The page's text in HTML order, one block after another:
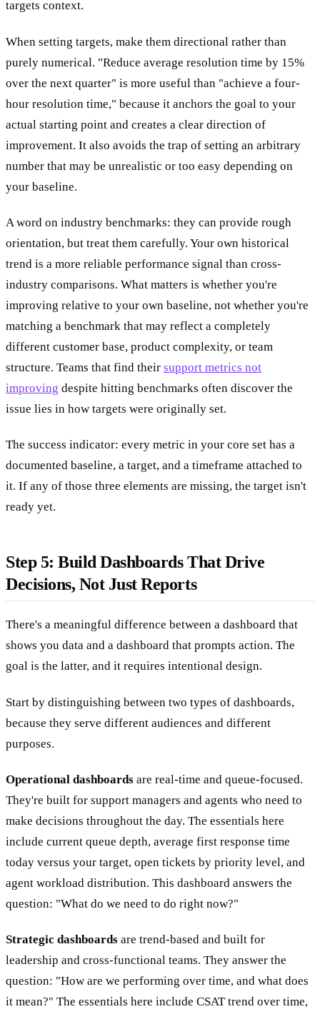
targets context.
When setting targets, make them directional rather than
purely numerical. "Reduce average resolution time by 15%
over the next quarter" is more useful than "achieve a four-
hour resolution time," because it anchors the goal to your
actual starting point and creates a clear direction of
improvement. It also avoids the trap of setting an arbitrary
number that may be unrealistic or too easy depending on
your baseline.
A word on industry benchmarks: they can provide rough
orientation, but treat them carefully. Your own historical
trend is a more reliable performance signal than cross-
industry comparisons. What matters is whether you're
improving relative to your own baseline, not whether you're
matching a benchmark that may reflect a completely
different customer base, product complexity, or team
structure. Teams that find their support metrics not
improving despite hitting benchmarks often discover the
issue lies in how targets were originally set.
The success indicator: every metric in your core set has a
documented baseline, a target, and a timeframe attached to
it. If any of those three elements are missing, the target isn't
ready yet.
Step 5: Build Dashboards That Drive
Decisions, Not Just Reports
There's a meaningful difference between a dashboard that
shows you data and a dashboard that prompts action. The
goal is the latter, and it requires intentional design.
Start by distinguishing between two types of dashboards,
because they serve different audiences and different
purposes.
Operational dashboards are real-time and queue-focused.
They're built for support managers and agents who need to
make decisions throughout the day. The essentials here
include current queue depth, average first response time
today versus your target, open tickets by priority level, and
agent workload distribution. This dashboard answers the
question: "What do we need to do right now?"
Strategic dashboards are trend-based and built for
leadership and cross-functional teams. They answer the
question: "How are we performing over time, and what does
it mean?" The essentials here include CSAT trend over time,